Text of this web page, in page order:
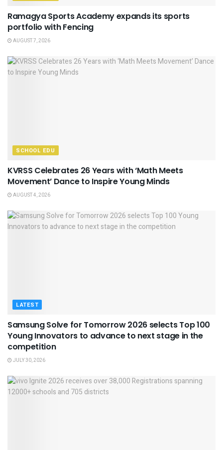
Ramagya Sports Academy expands its sports
portfolio with Fencing
AUGUST 7, 2026
SCHOOL EDU
KVRSS Celebrates 26 Years with ‘Math Meets
Movement’ Dance to Inspire Young Minds
AUGUST 4, 2026
LATEST
Samsung Solve for Tomorrow 2026 selects Top 100
Young Innovators to advance to next stage in the
competition
JULY 30, 2026